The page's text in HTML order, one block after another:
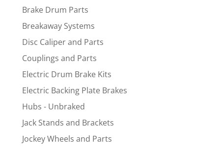
Brake Drum Parts
Breakaway Systems
Disc Caliper and Parts
Couplings and Parts
Electric Drum Brake Kits
Electric Backing Plate Brakes
Hubs - Unbraked
Jack Stands and Brackets
Jockey Wheels and Parts